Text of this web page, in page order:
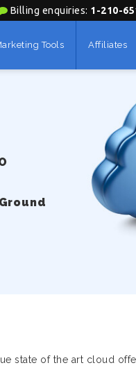
Billing enquiries: 1-210-
Tools Affiliates
state of the art cloud